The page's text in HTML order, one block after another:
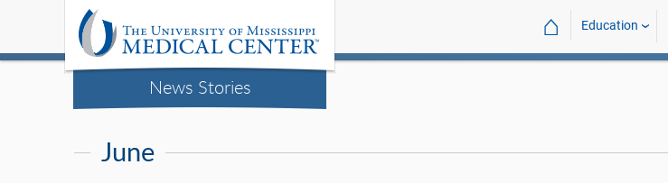
News Stories
⌂ Education
June